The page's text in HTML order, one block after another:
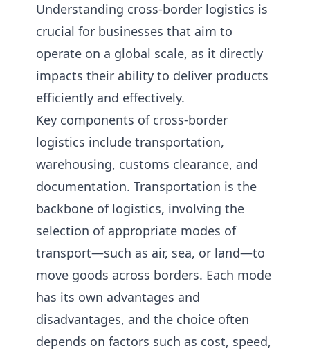
Understanding cross-border logistics is
crucial for businesses that aim to
operate on a global scale, as it directly
impacts their ability to deliver products
efficiently and effectively.
Key components of cross-border
logistics include transportation,
warehousing, customs clearance, and
documentation. Transportation is the
backbone of logistics, involving the
selection of appropriate modes of
transport—such as air, sea, or land—to
move goods across borders. Each mode
has its own advantages and
disadvantages, and the choice often
depends on factors such as cost, speed,